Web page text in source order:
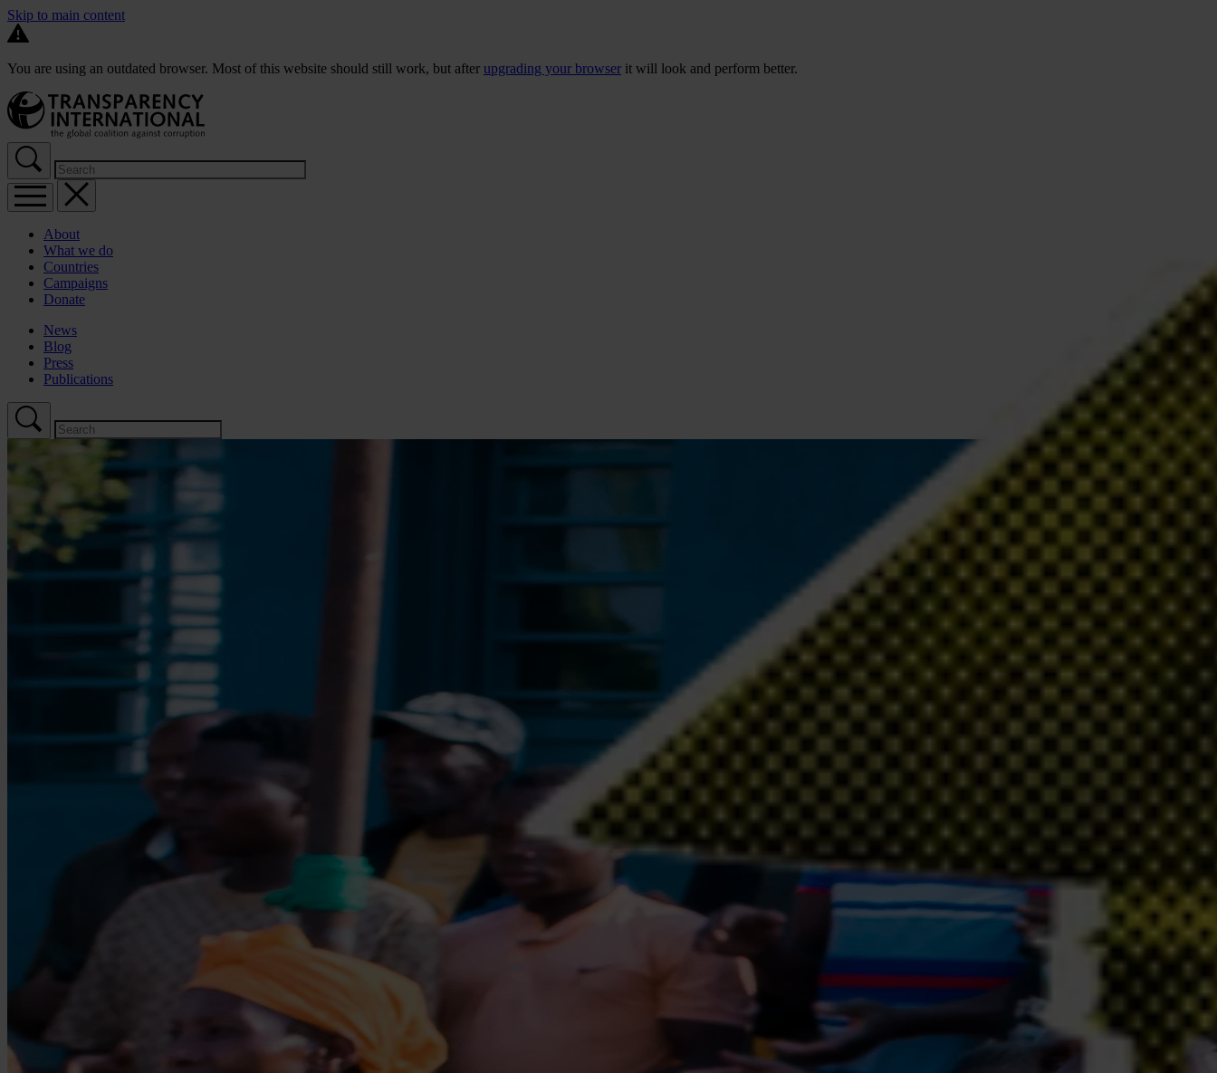
Skip to main content
You are using an outdated browser. Most of this website should still work, but after upgrading your browser it will look and perform better.
About
What we do
Countries
Campaigns
Donate
News
Blog
Press
Publications